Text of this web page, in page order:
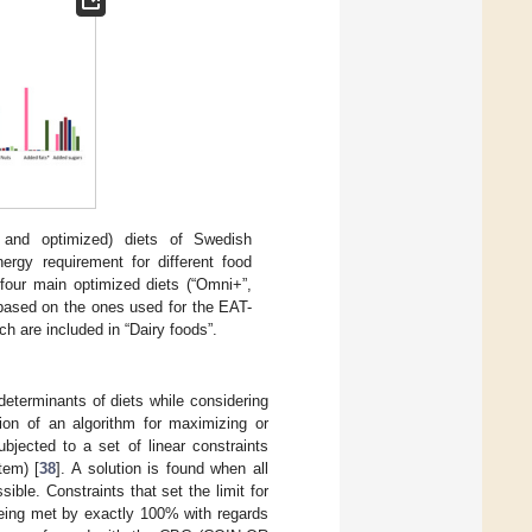
optimized) diets of Swedish
requirement for different food
main optimized diets (“Omni+”,
on the ones used for the EAT-
are included in “Dairy foods”.
of diets while considering
of an algorithm for maximizing or
to a set of linear constraints
[38]. A solution is found when all
Constraints that set the limit for
met by exactly 100% with regards